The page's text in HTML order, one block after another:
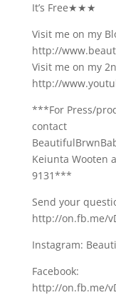
It’s Free★★★
Visit me on my
http://
Visit me on my
http://
***For Press/
contact
Keiunta Wooten
9131***
Send your
http://on.fb.me/
Instagram:
Facebook:
http://on.fb.me/